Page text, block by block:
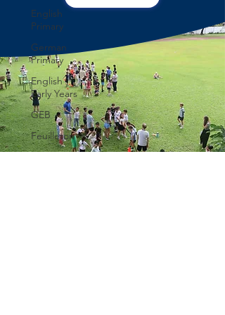
English
Primary
German
Primary
English
Early Years
GEB
Feuilleton